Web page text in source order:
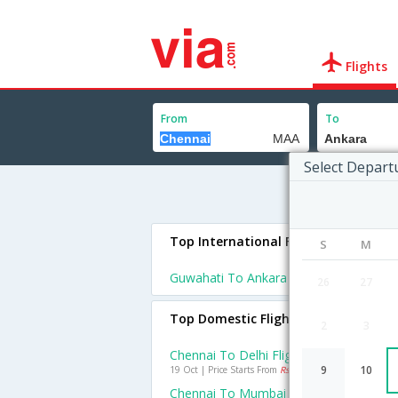
Flights
From To
Select
S M
9 10
Top International Flights To Ankara
Guwahati To Ankara Flights
Top Domestic Flights From Chennai
Chennai To Delhi Flights
19 Oct | Price Starts From Rs. 2747
Chennai To Mumbai Flights